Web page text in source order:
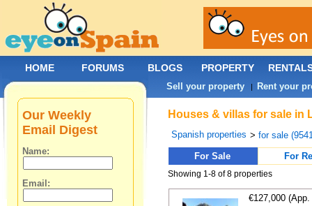
Houses & villas for sale in
Spanish properties >for sale
For Sale
For
Showing 1-8 of 8 properties
€127,000
Our Weekly
Email Digest
Name:
Email:
HOME FORUMS BLOGS PROPERTY
Sell your property | Rent your